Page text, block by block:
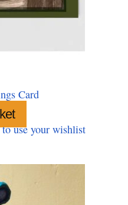
Card
use your wishlist